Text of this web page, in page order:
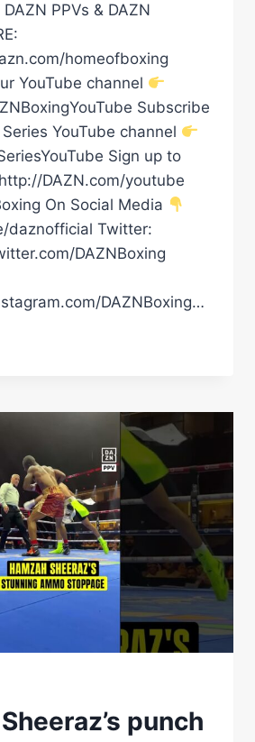
PPVs & DAZN
homeofboxing
YouTube channel
Subscribe
YouTube channel
Sign up to
http://DAZN.com/youtube
On Social Media
daznofficial Twitter:
DAZNBoxing
DAZNBoxing…
punch